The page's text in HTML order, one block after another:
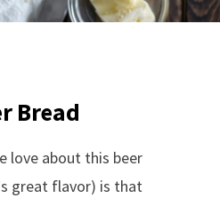
Bread
love about this beer
great flavor) is that